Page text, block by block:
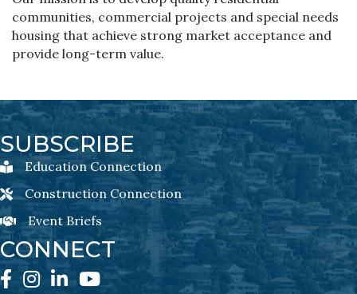
communities, commercial projects and special needs
housing that achieve strong market acceptance and
provide long-term value.
SUBSCRIBE
Education Connection Newsletter Sign-Up
Education Connection
Construction Connection Newsletter Sign-Up
Construction Connection
Event Briefs Newsletter Sign-Ups
Event Briefs
CONNECT
Facebook
Instagram
LinkedInYouTube